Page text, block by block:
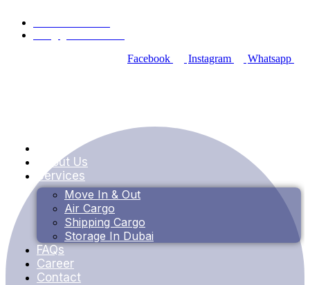
Facebook
Instagram Whatsapp
About Us
Services
Move In & Out
Air Cargo
Shipping Cargo
Storage In Dubai
FAQs
Career
Contact